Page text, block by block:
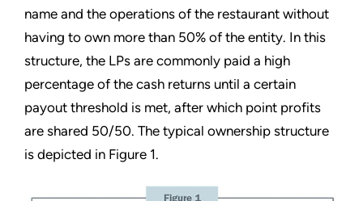
name and the operations of the restaurant without
having to own more than 50% of the entity. In this
structure, the LPs are commonly paid a high
percentage of the cash returns until a certain
payout threshold is met, after which point profits
are shared 50/50. The typical ownership structure
is depicted in Figure 1.